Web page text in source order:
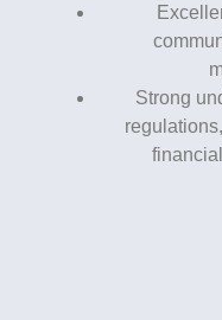
Strong